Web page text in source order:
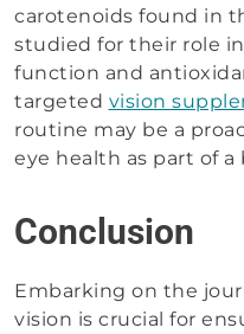
carotenoids found in
studied for their role
function and
targeted vision
routine may be a
eye health as part of a
Conclusion
Embarking on the
vision is crucial for